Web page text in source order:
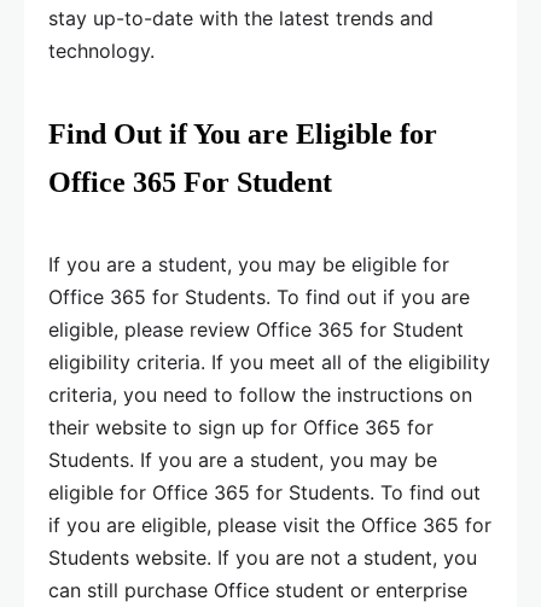
stay up-to-date with the latest trends and
technology.
Find Out if You are Eligible for
Office 365 For Student
If you are a student, you may be eligible for
Office 365 for Students. To find out if you are
eligible, please review Office 365 for Student
eligibility criteria. If you meet all of the eligibility
criteria, you need to follow the instructions on
their website to sign up for Office 365 for
Students. If you are a student, you may be
eligible for Office 365 for Students. To find out
if you are eligible, please visit the Office 365 for
Students website. If you are not a student, you
can still purchase Office student or enterprise